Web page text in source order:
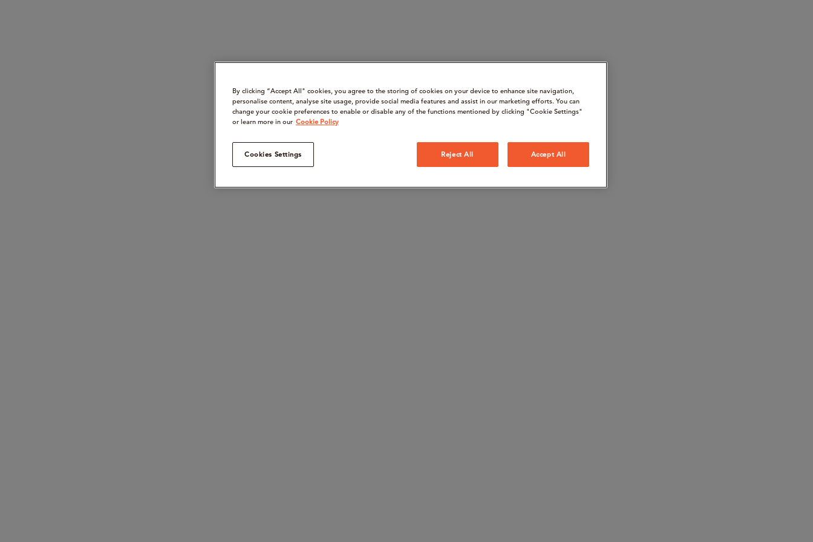
By clicking “Accept All" cookies, you agree to the storing of cookies on your device to enhance site navigation,
personalise content, analyse site usage, provide social media features and assist in our marketing efforts. You can
change your cookie preferences to enable or disable any of the functions mentioned by clicking "Cookie Settings"
or learn more in our Cookie Policy
Cookies Settings Reject All Accept All